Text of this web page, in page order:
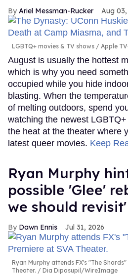
Ariel Messman-Rucker Aug
LGBTQ+ movies & TV shows Apple
August is usually the hottest
which is why you need
occupied while you hide
blasting. When the
of melting outdoors, spend
watching the newest
the heat at the theater where
latest queer movies. Keep
Ryan Murphy
possible 'Glee'
we should revisit'
Dawn Ennis Jul 31, 2026
Ryan Murphy attends FX's "The
Theater.
Dia Dipasupil/WireImage